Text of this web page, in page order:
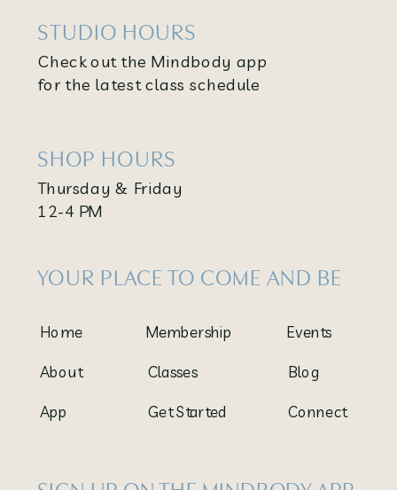
Check out the Mindbody app
for the latest class schedule
STUDIO HOURS
Thursday & Friday
12-4 PM
SHOP HOURS
YOUR PLACE TO COME AND BE
Connect
Blog
Events
Get Started
Classes
Membership
App
About
Home